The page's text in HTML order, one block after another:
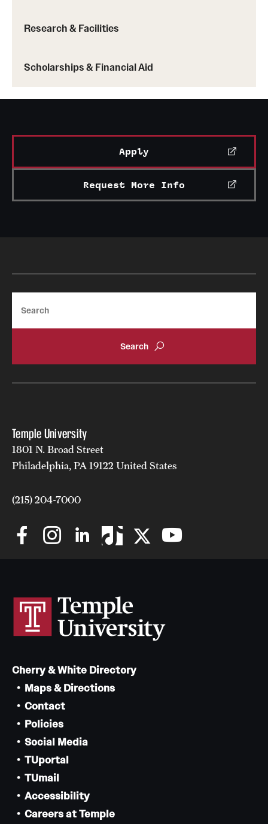
Research & Facilities
Scholarships & Financial Aid
Apply
Request More Info
Temple University
1801 N. Broad Street
Philadelphia, PA 19122 United States
(215) 204-7000
Cherry & White Directory
Maps & Directions
Contact
Policies
Social Media
TUportal
TUmail
Accessibility
Careers at Temple